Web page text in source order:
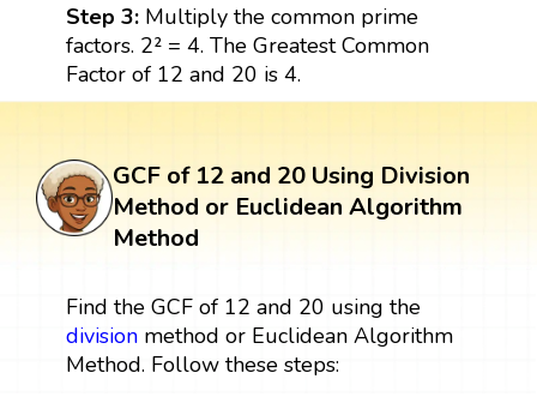
Step 3: Multiply the common prime
factors. 2² = 4. The Greatest Common
Factor of 12 and 20 is 4.
GCF of 12 and 20 Using Division
Method or Euclidean Algorithm
Method
Find the GCF of 12 and 20 using the
divisionmethod or Euclidean Algorithm
Method. Follow these steps: